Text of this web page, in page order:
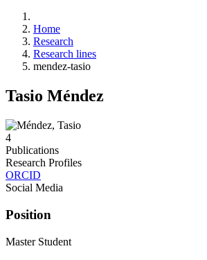
Home
Research
Research lines
mendez-tasio
Tasio Méndez
4
Publications
Research Profiles
ORCID
Social Media
Position
Master Student